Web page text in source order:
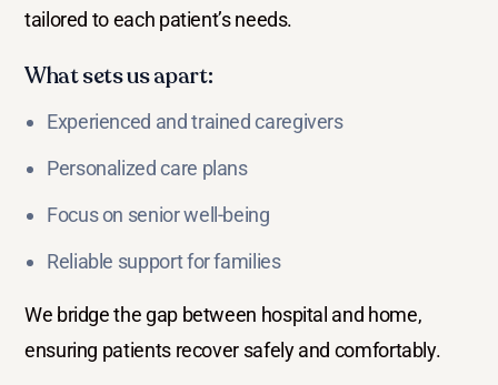
tailored to each patient’s needs.
What sets us apart:
Experienced and trained caregivers
Personalized care plans
Focus on senior well-being
Reliable support for families
We bridge the gap between hospital and home,
ensuring patients recover safely and comfortably.